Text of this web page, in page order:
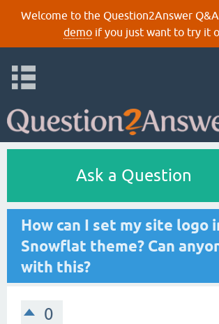
Welcome to the Question2Answer
demoif you just want to try it
Ask a Question
How can I set my site logo
Snowflat theme? Can
with this?
0